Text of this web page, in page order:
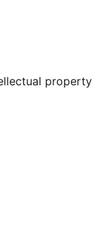
property